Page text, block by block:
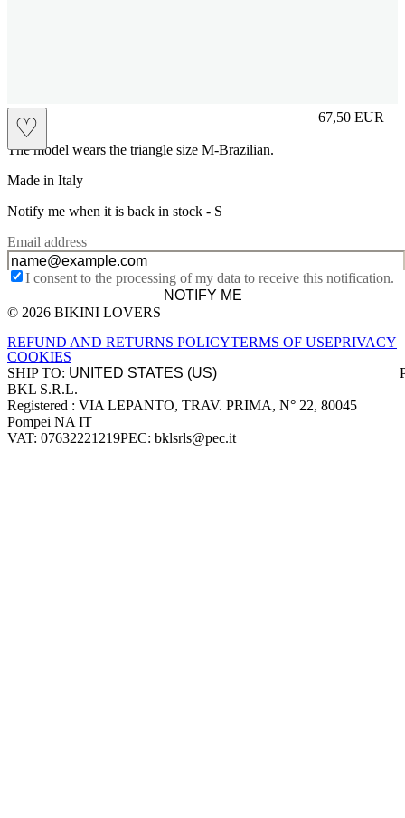
♡ 67,50 EUR
Prezzo in
The model wears the triangle size M-Brazilian.
Made in Italy
Notify me when it is back in stock - S
Email address
I consent to the processing of my data to receive this notification.
NOTIFY ME
Site footer
© 2026 BIKINI LOVERS
REFUND AND RETURNS POLICYTERMS OF USEPRIVACY
COOKIES
SHIP TO:
Company information
BKL S.R.L.
Registered : VIA LEPANTO, TRAV. PRIMA, N° 22, 80045
Pompei NA IT
VAT: 07632221219PEC: bklsrls@pec.it